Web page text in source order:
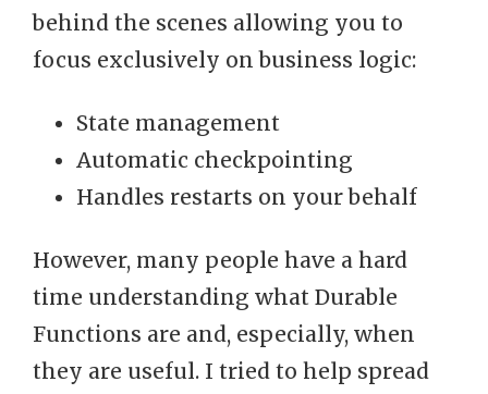
behind the scenes allowing you to
focus exclusively on business logic:
State management
Automatic checkpointing
Handles restarts on your behalf
However, many people have a hard
time understanding what Durable
Functions are and, especially, when
they are useful. I tried to help spread